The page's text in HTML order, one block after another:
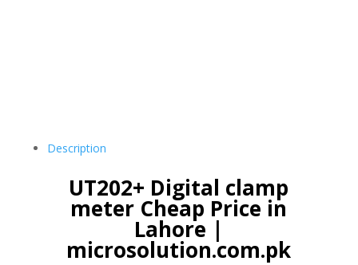
Description
UT202+ Digital clamp
meter Cheap Price in
Lahore |
microsolution.com.pk